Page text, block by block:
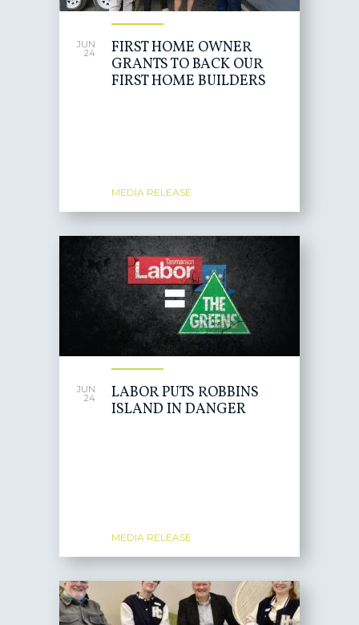
JUN
24
FIRST HOME OWNER
GRANTS TO BACK OUR
FIRST HOME BUILDERS
MEDIA RELEASE
JUN
24
LABOR PUTS ROBBINS
ISLAND IN DANGER
MEDIA RELEASE